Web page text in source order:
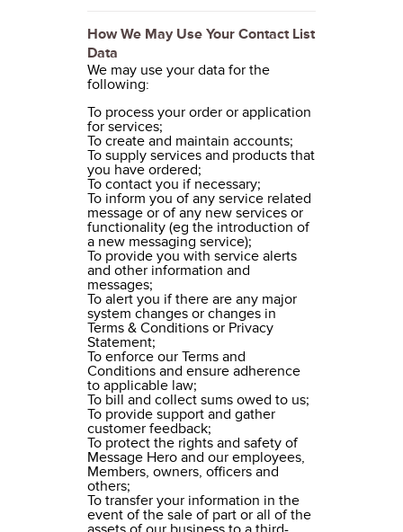
How We May Use Your Contact List
Data
We may use your data for the
following:
To process your order or application
for services;
To create and maintain accounts;
To supply services and products that
you have ordered;
To contact you if necessary;
To inform you of any service related
message or of any new services or
functionality (eg the introduction of
a new messaging service);
To provide you with service alerts
and other information and
messages;
To alert you if there are any major
system changes or changes in
Terms & Conditions or Privacy
Statement;
To enforce our Terms and
Conditions and ensure adherence
to applicable law;
To bill and collect sums owed to us;
To provide support and gather
customer feedback;
To protect the rights and safety of
Message Hero and our employees,
Members, owners, officers and
others;
To transfer your information in the
event of the sale of part or all of the